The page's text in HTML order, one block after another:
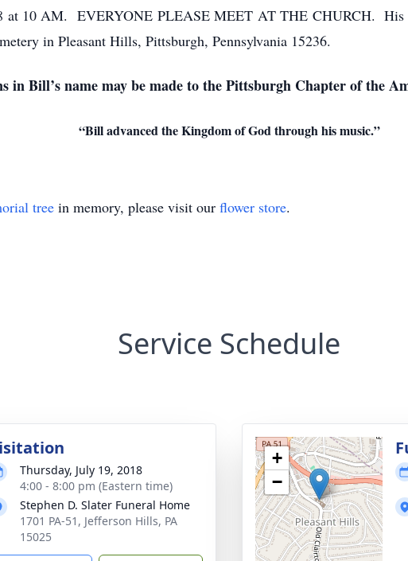
at 10 AM. EVERYONE PLEASE MEET AT THE CHURCH.
in Pleasant Hills, Pittsburgh, Pennsylvania 15236.
in Bill’s name may be made to the Pittsburgh Chapter of the
“Bill advanced the Kingdom of God through his music.”
tree in memory, please visit our flower store.
Service Schedule
Thursday, July 19, 2018
4:00 - 8:00 pm (Eastern time)
Stephen D. Slater Funeral Home
1701 PA-51, Jefferson Hills, PA
15025
+
−